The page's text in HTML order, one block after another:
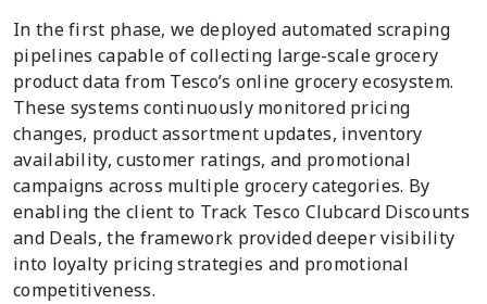
In the first phase, we deployed automated scraping
pipelines capable of collecting large-scale grocery
product data from Tesco’s online grocery ecosystem.
These systems continuously monitored pricing
changes, product assortment updates, inventory
availability, customer ratings, and promotional
campaigns across multiple grocery categories. By
enabling the client to Track Tesco Clubcard Discounts
and Deals, the framework provided deeper visibility
into loyalty pricing strategies and promotional
competitiveness.